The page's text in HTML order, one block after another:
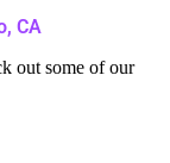
CA
out some of our